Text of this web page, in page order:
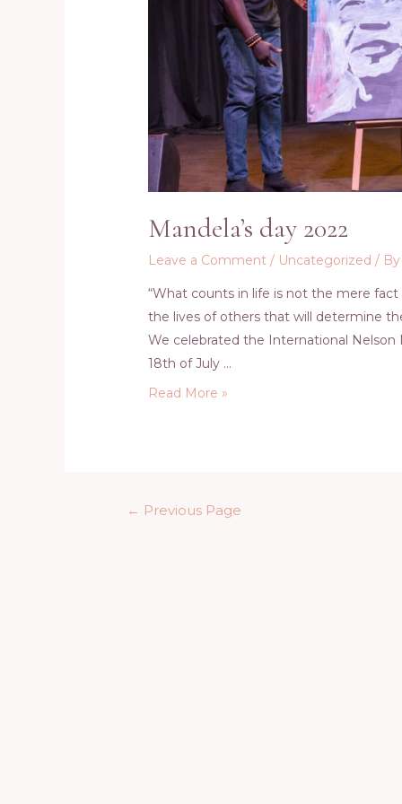
Mandela’s day 2022
Leave a Comment / Uncategorized / By
“What counts in life is not the mere
the lives of others that will determine
We celebrated the International Nelson
18th of July …
Mandela’s
Read More »
Posts← Previous Page